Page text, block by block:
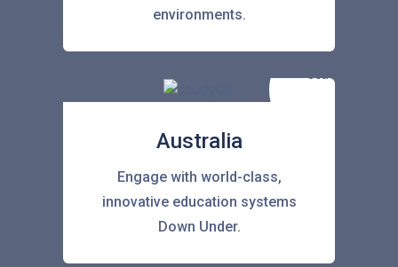
environments.
Australia
Engage with world-class,
innovative education systems
Down Under.